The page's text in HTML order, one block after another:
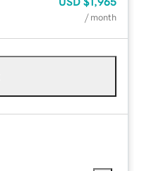
/ month